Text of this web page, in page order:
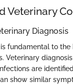
Veterinary
Diagnosis
fundamental to
Veterinary
are
show similar